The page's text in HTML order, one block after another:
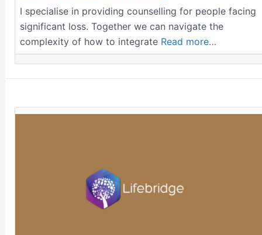
I specialise in providing counselling for people facing
significant loss. Together we can navigate the
complexity of how to integrate Read more…